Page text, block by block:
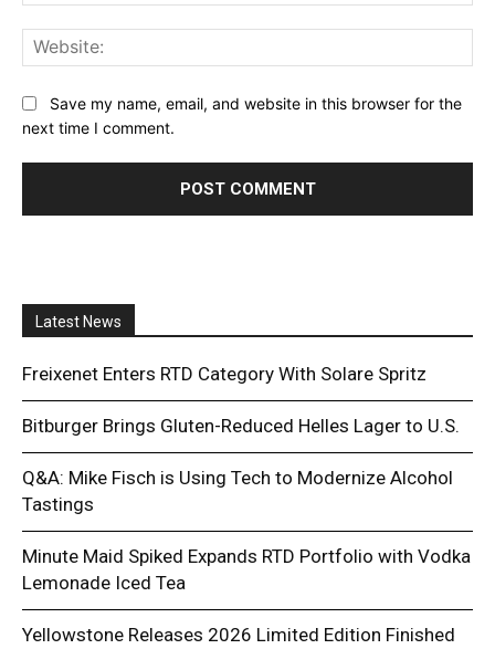
Save my name, email, and website in this browser for the
next time I comment.
Latest News
Freixenet Enters RTD Category With Solare Spritz
Bitburger Brings Gluten-Reduced Helles Lager to U.S.
Q&A: Mike Fisch is Using Tech to Modernize Alcohol
Tastings
Minute Maid Spiked Expands RTD Portfolio with Vodka
Lemonade Iced Tea
Yellowstone Releases 2026 Limited Edition Finished